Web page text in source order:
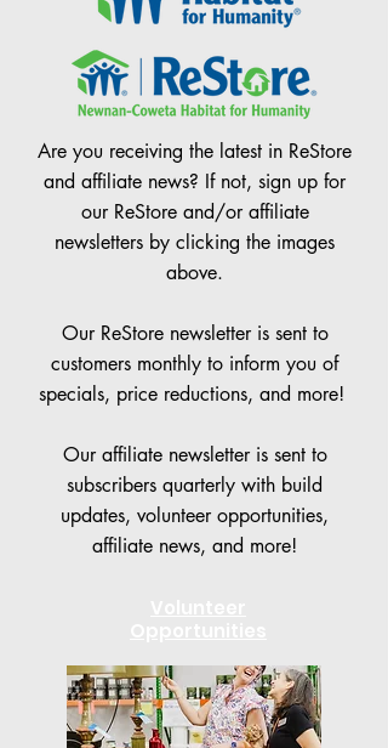
Are you receiving the latest in ReStore
and affiliate news? If not, sign up for
our ReStore and/or affiliate
newsletters by clicking the images
above.
Our ReStore newsletter is sent to
customers monthly to inform you of
specials, price reductions, and more!
Our affiliate newsletter is sent to
subscribers quarterly with build
updates, volunteer opportunities,
affiliate news, and more!